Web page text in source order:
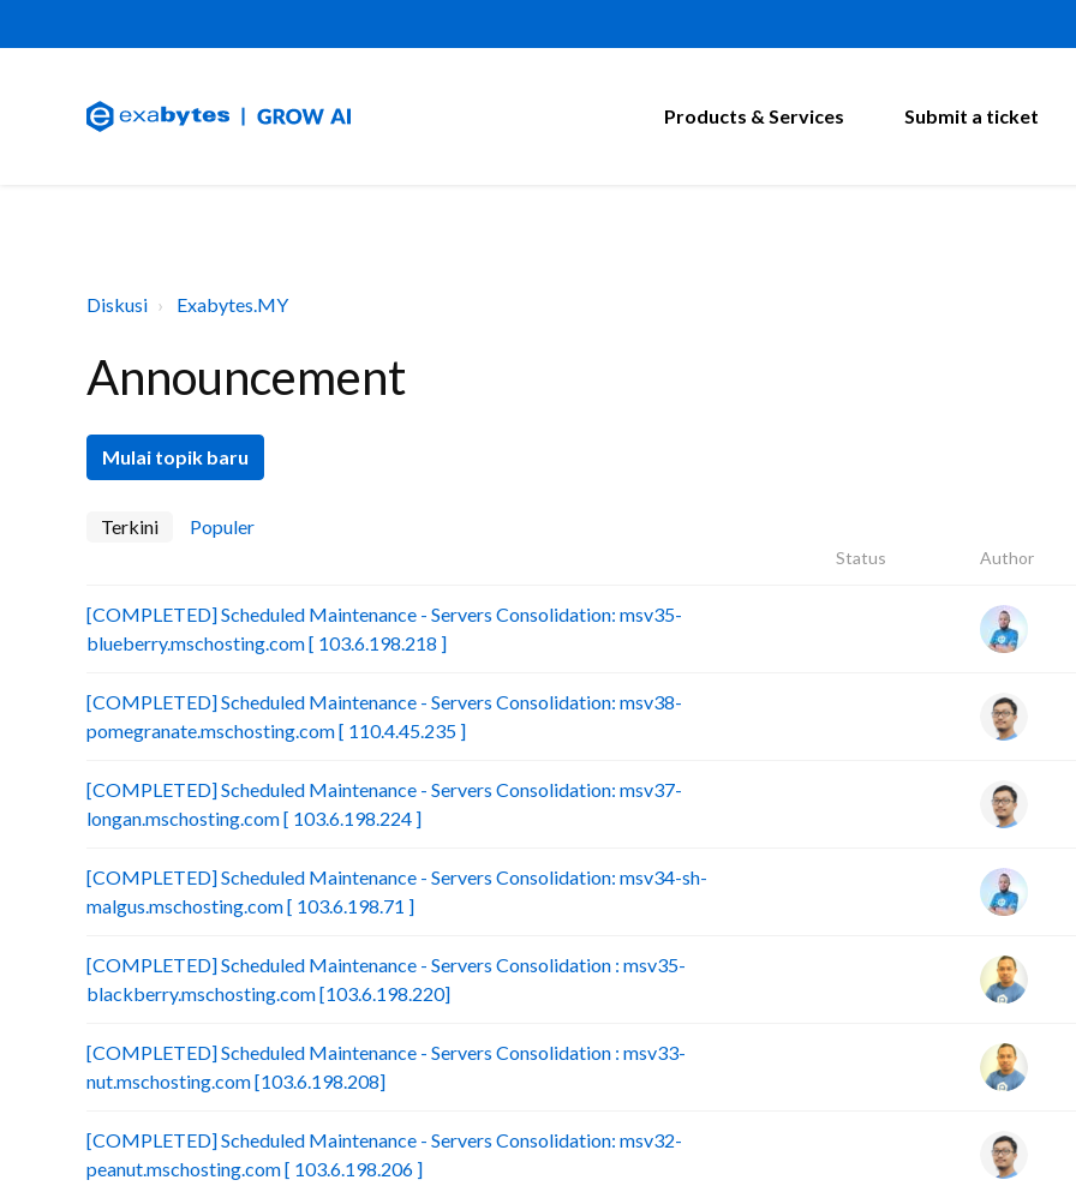
Products & Services Submit a ticket
Diskusi Exabytes.MY
Announcement
Mulai topik baru
Terkini Populer
Status Author
[COMPLETED] Scheduled Maintenance - Servers Consolidation: msv35-
blueberry.mschosting.com [ 103.6.198.218 ]
[COMPLETED] Scheduled Maintenance - Servers Consolidation: msv38-
pomegranate.mschosting.com [ 110.4.45.235 ]
[COMPLETED] Scheduled Maintenance - Servers Consolidation: msv37-
longan.mschosting.com [ 103.6.198.224 ]
[COMPLETED] Scheduled Maintenance - Servers Consolidation: msv34-sh-
malgus.mschosting.com [ 103.6.198.71 ]
[COMPLETED] Scheduled Maintenance - Servers Consolidation : msv35-
blackberry.mschosting.com [103.6.198.220]
[COMPLETED] Scheduled Maintenance - Servers Consolidation : msv33-
nut.mschosting.com [103.6.198.208]
[COMPLETED] Scheduled Maintenance - Servers Consolidation: msv32-
peanut.mschosting.com [ 103.6.198.206 ]